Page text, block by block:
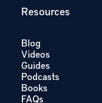
Resources
Blog
Videos
Guides
Podcasts
Books
FAQs